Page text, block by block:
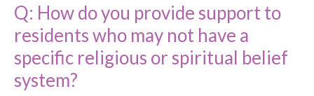
Q: How do you provide support to
residents who may not have a
specific religious or spiritual belief
system?